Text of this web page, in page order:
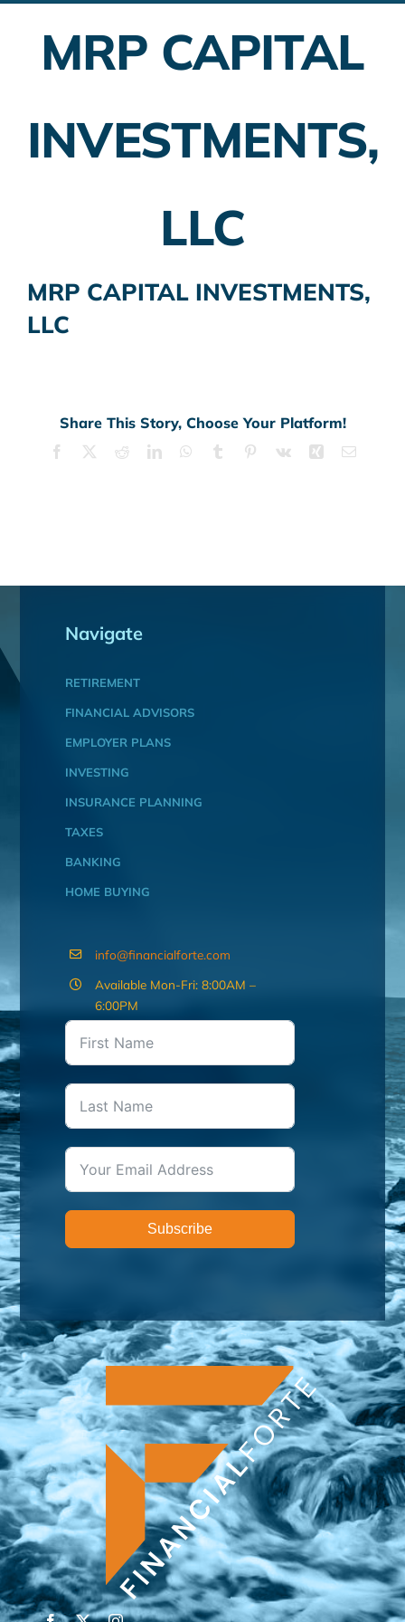
Employer Plans
Insurance Planning
MRP CAPITAL
INVESTMENTS,
LLC
MRP CAPITAL INVESTMENTS,
LLC
Share This Story, Choose Your Platform!
Facebook RedditLinkedInWhatsApp
Tumblr Pinterest
Vk Xing Email
Navigate
RETIREMENT
FINANCIAL ADVISORS
EMPLOYER PLANS
INVESTING
INSURANCE PLANNING
TAXES
BANKING
HOME BUYING
info@financialforte.com
Available Mon-Fri: 8:00AM –
6:00PM
Subscribe